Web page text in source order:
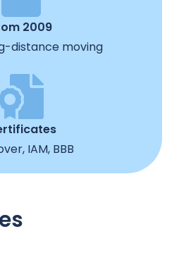
2009
distance moving
IAM, BBB